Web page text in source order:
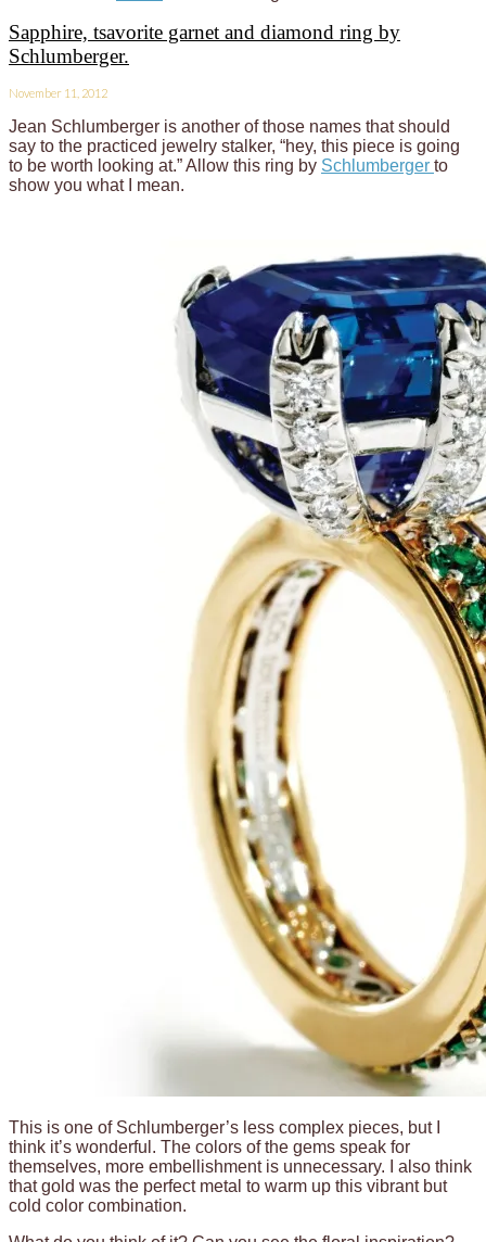
Sapphire, tsavorite garnet and diamond ring by
Schlumberger.
November 11, 2012
Jean Schlumberger is another of those names that should
say to the practiced jewelry stalker, “hey, this piece is going
to be worth looking at.” Allow this ring by Schlumberger to
show you what I mean.
This is one of Schlumberger’s less complex pieces, but I
think it’s wonderful. The colors of the gems speak for
themselves, more embellishment is unnecessary. I also think
that gold was the perfect metal to warm up this vibrant but
cold color combination.